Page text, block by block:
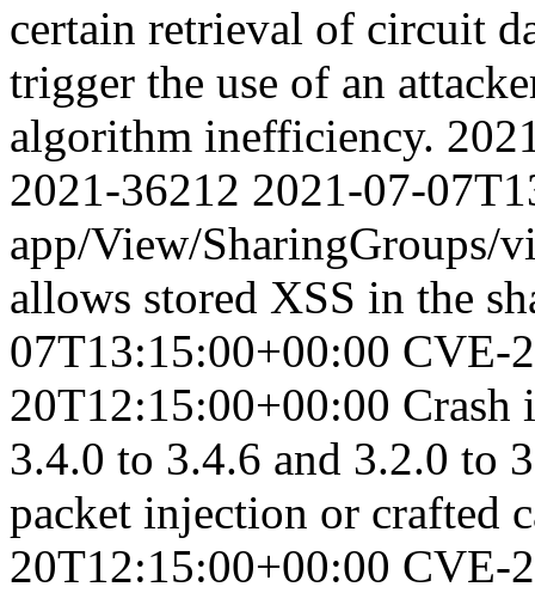
certain retrieval of circuit
trigger the use of an
algorithm inefficiency.
2021-36212 2021-07-
app/View/SharingGroups/
allows stored XSS in the
07T13:15:00+00:00 CVE-
20T12:15:00+00:00 Crash
3.4.0 to 3.4.6 and 3.2.0 to
packet injection or crafted
20T12:15:00+00:00 CVE-